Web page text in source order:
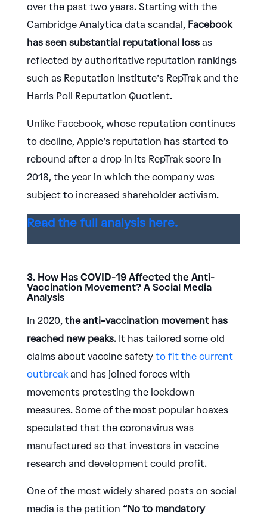
over the past two years. Starting with the
Cambridge Analytica data scandal, Facebook
has seen substantial reputational lossas
reflected by authoritative reputation rankings
such as Reputation Institute’s RepTrak and the
Harris Poll Reputation Quotient.
Unlike Facebook, whose reputation continues
to decline, Apple’s reputation has started to
rebound after a drop in its RepTrak score in
2018, the year in which the company was
subject to increased shareholder activism.
Read the full analysis here.
3. How Has COVID-19 Affected the Anti-
Vaccination Movement? A Social Media
Analysis
In 2020, the anti-vaccination movement has
reached new peaks. It has tailored some old
claims about vaccine safety to fit the current
outbreakand has joined forces with
movements protesting the lockdown
measures. Some of the most popular hoaxes
speculated that the coronavirus was
manufactured so that investors in vaccine
research and development could profit.
One of the most widely shared posts on social
media is the petition “No to mandatory